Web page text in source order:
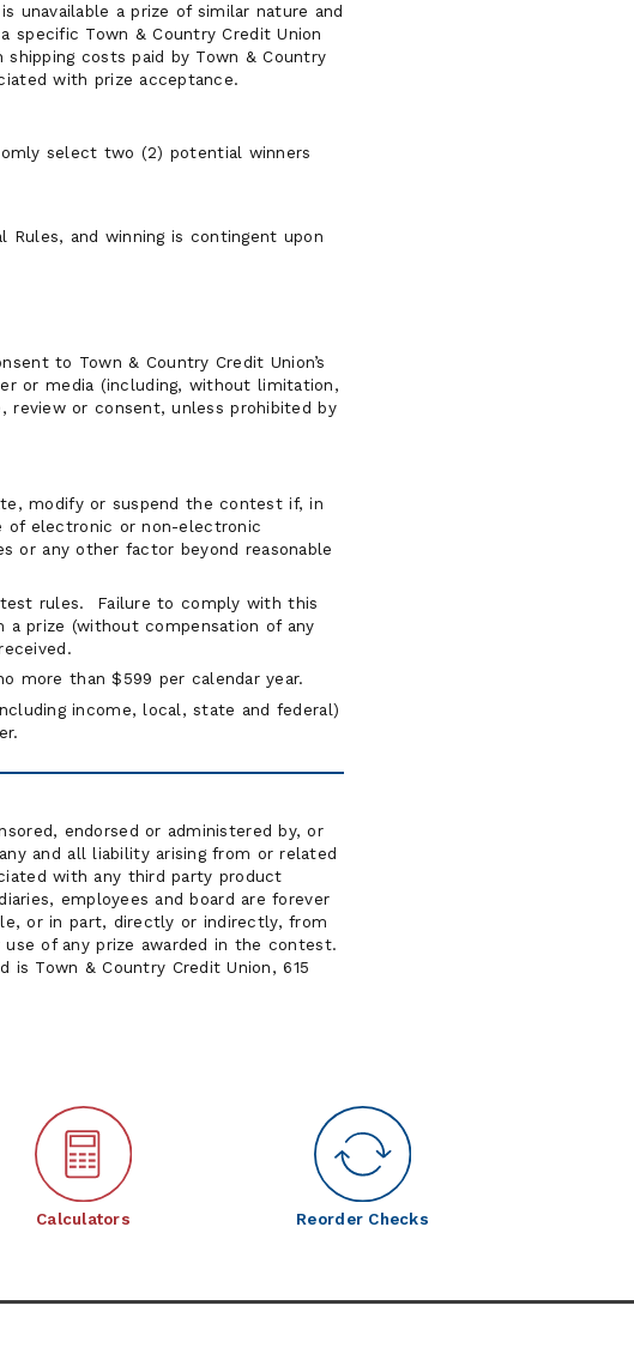
a prize of similar nature and
specific Town & Country Credit Union
costs paid by Town & Country
with prize acceptance.
select two (2) potential winners
and winning is contingent upon
to Town & Country Credit Union’s
or media (including, without limitation,
or consent, unless prohibited by
modify or suspend the contest if, in
of electronic or non-electronic
or any other factor beyond reasonable
rules. Failure to comply with this
prize (without compensation of any
more than $599 per calendar year.
income, local, state and federal)
endorsed or administered by, or
and all liability arising from or related
with any third party product
employees and board are forever
or in part, directly or indirectly, from
of any prize awarded in the contest.
Town & Country Credit Union, 615
Calculators Reorder Checks